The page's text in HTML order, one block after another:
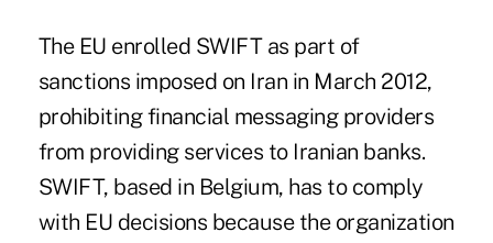
The EU enrolled SWIFT as part of
sanctions imposed on Iran in March 2012,
prohibiting financial messaging providers
from providing services to Iranian banks.
SWIFT, based in Belgium, has to comply
with EU decisions because the organization